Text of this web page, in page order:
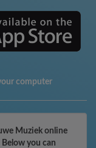
computer
Muziek online
you can